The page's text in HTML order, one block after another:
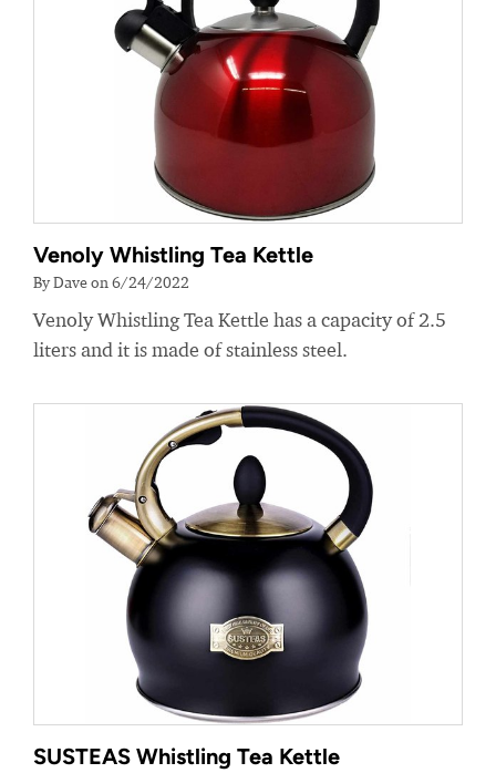
Venoly Whistling Tea Kettle
By Dave on 6/24/2022
Venoly Whistling Tea Kettle has a capacity of 2.5
liters and it is made of stainless steel.
SUSTEAS Whistling Tea Kettle